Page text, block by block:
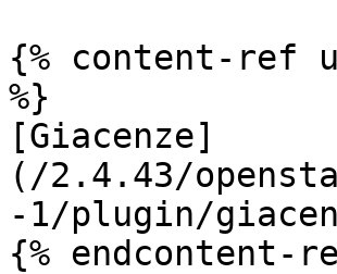
{% content-ref
%}
[Giacenze]
(/2.4.43/
-1/plugin/
{% endcontent-